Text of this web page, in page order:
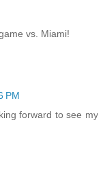
vs. Miami!
PM
forward to see my